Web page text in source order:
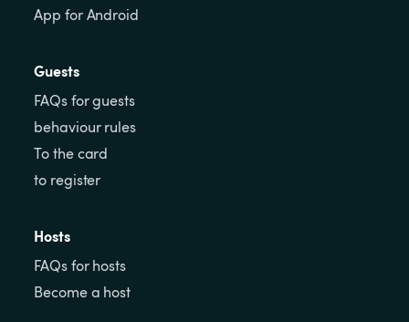
App for Android
Guests
FAQs for guests
behaviour rules
To the card
to register
Hosts
FAQs for hosts
Become a host